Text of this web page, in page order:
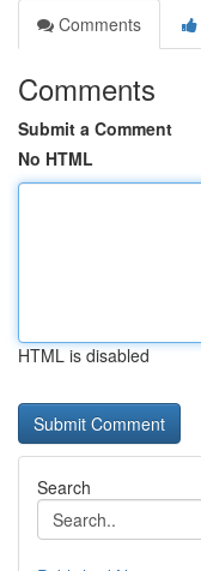
Comments
Comments
Submit a Comment
No HTML
HTML is disabled
Search